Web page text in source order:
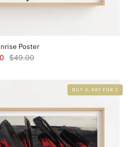
Poster
$49.00
BUY 3, PAY FOR 2